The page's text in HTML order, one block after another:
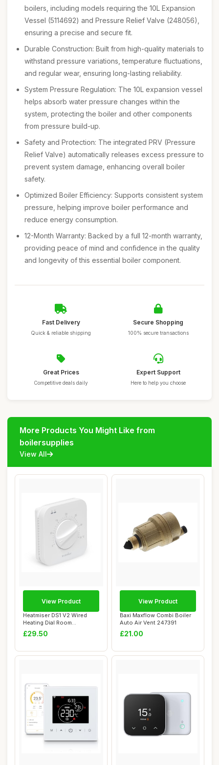
boilers, including models requiring the 10L Expansion
Vessel (5114692) and Pressure Relief Valve (248056),
ensuring a precise and secure fit.
Durable Construction: Built from high-quality materials to
withstand pressure variations, temperature fluctuations,
and regular wear, ensuring long-lasting reliability.
System Pressure Regulation: The 10L expansion vessel
helps absorb water pressure changes within the
system, protecting the boiler and other components
from pressure build-up.
Safety and Protection: The integrated PRV (Pressure
Relief Valve) automatically releases excess pressure to
prevent system damage, enhancing overall boiler
safety.
Optimized Boiler Efficiency: Supports consistent system
pressure, helping improve boiler performance and
reduce energy consumption.
12-Month Warranty: Backed by a full 12-month warranty,
providing peace of mind and confidence in the quality
and longevity of this essential boiler component.
Fast Delivery
Quick & reliable shipping
Secure Shopping
100% secure transactions
Great Prices
Competitive deals daily
Expert Support
Here to help you choose
More Products You Might Like from
boilersupplies
View All
Heatmiser DS1 V2 Wired
Heating Dial Room
Thermostat, 230 Vol...
£29.50
View Product
Baxi Maxflow Combi Boiler
Auto Air Vent 247391
£21.00
View Product